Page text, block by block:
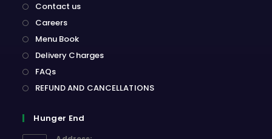
Contact us
Careers
Menu Book
Delivery Charges
FAQs
REFUND AND CANCELLATIONS
Hunger End